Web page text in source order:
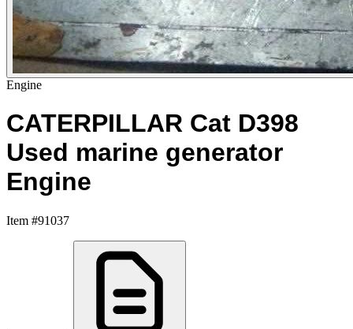
Engine
CATERPILLAR Cat D398
Used marine generator
Engine
Item #91037